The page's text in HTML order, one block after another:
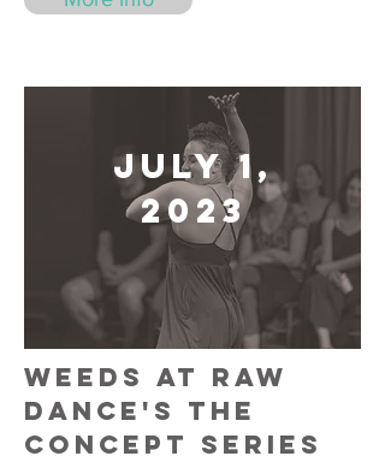
July 1,
2023
Weeds at Raw
Dance's The
Concept Series